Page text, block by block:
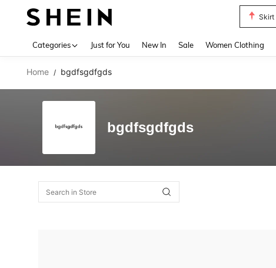
Skirt
Categories Just for You New In Sale Women Clothing
Home / bgdfsgdfgds
bgdfsgdfgds